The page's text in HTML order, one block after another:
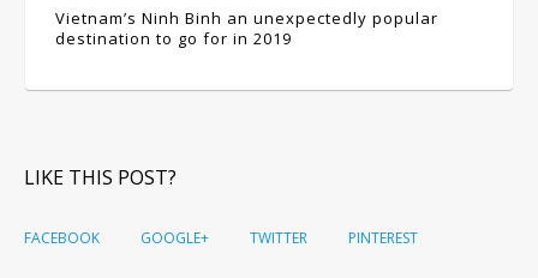
Vietnam’s Ninh Binh an unexpectedly popular
destination to go for in 2019
LIKE THIS POST?
FACEBOOK GOOGLE+ TWITTER PINTEREST